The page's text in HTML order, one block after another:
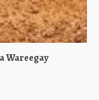
Wareegay